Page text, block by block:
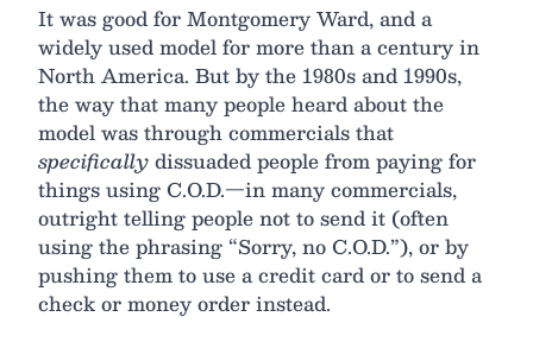
It was good for Montgomery Ward, and a
widely used model for more than a century in
North America. But by the 1980s and 1990s,
the way that many people heard about the
model was through commercials that
specificallydissuaded people from paying for
things using C.O.D.—in many commercials,
outright telling people not to send it (often
using the phrasing “Sorry, no C.O.D.”), or by
pushing them to use a credit card or to send a
check or money order instead.